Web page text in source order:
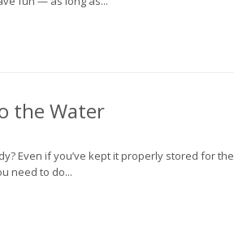
the Water
Even if you’ve kept it properly stored for the
need to do...